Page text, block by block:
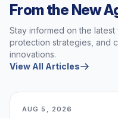
From the New
Stay informed on the
protection strategies, and
innovations.
View All Articles
AUG 5, 2026